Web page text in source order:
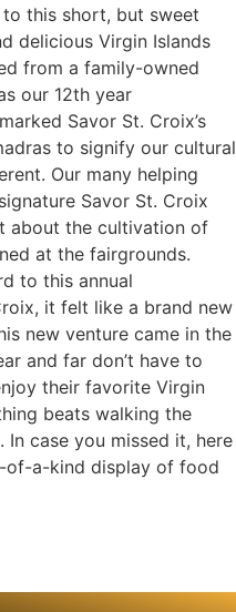
this short, but sweet
delicious Virgin Islands
from a family-owned
our 12th year
Savor St. Croix’s
to signify our cultural
Our many helping
Savor St. Croix
about the cultivation of
at the fairgrounds.
to this annual
it felt like a brand new
new venture came in the
and far don’t have to
their favorite Virgin
beats walking the
case you missed it, here
of-a-kind display of food